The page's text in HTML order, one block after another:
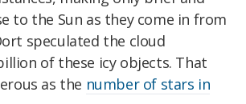
to the Sun as they come in from
speculated the cloud
of these icy objects. That
as the number of stars in